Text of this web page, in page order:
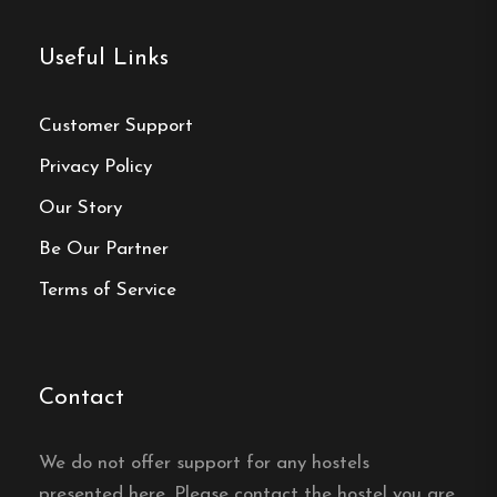
Website: https://klavasten.se/
reservation
Book your reservation now
Frequently asked questions
Useful Links
Customer Support
Privacy Policy
Our Story
Be Our Partner
Terms of Service
Contact
We do not offer support for any hostels